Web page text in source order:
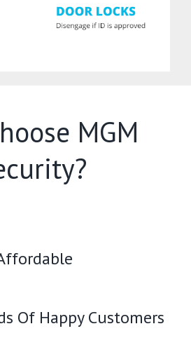
MGM
Of Happy Customers